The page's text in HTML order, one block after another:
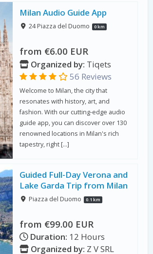
Milan Audio Guide App
24 Piazza del Duomo 0 km
from €6.00 EUR
Organized by: Tiqets
56 Reviews
Welcome to Milan, the city that
resonates with history, art, and
fashion. With our cutting-edge audio
guide app, you can discover over 130
renowned locations in Milan's rich
tapestry, right […]
Guided Full-Day Verona and
Lake Garda Trip from Milan
Piazza del Duomo 0.1 km
from €99.00 EUR
Duration: 12 Hours
Organized by: Z V SRL